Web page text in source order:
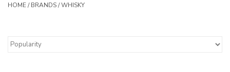
Accessories
HOME/BRANDS/WHISKY